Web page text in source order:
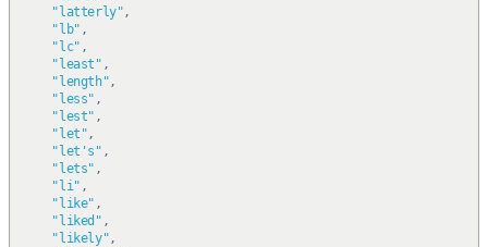
"latterly",
"lb" ,
"lc" ,
"least" ,
"length",
"less" ,
"lest" ,
"let",
"let's" ,
"lets" ,
"li" ,
"like" ,
"liked" ,
"likely",